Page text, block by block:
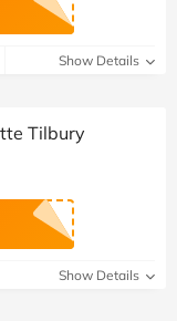
Show Details
Tilbury
Show Details